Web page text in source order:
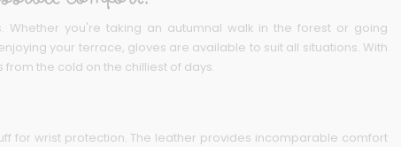
you're taking an autumnal walk in the forest or going
your terrace, gloves are available to suit all situations. With
the cold on the chilliest of days.
for wrist protection. The leather provides incomparable comfort